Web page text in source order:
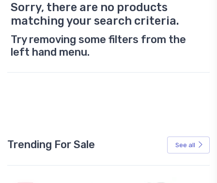
Sorry, there are no products
matching your search criteria.
Try removing some filters from the
left hand menu.
Trending For Sale See all